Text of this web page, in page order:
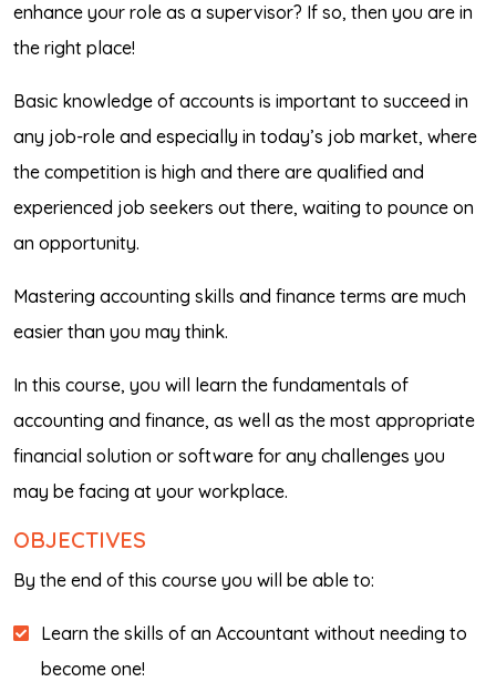
enhance your role as a supervisor? If so, then you are in
the right place!
Basic knowledge of accounts is important to succeed in
any job-role and especially in today’s job market, where
the competition is high and there are qualified and
experienced job seekers out there, waiting to pounce on
an opportunity.
Mastering accounting skills and finance terms are much
easier than you may think.
In this course, you will learn the fundamentals of
accounting and finance, as well as the most appropriate
financial solution or software for any challenges you
may be facing at your workplace.
OBJECTIVES
By the end of this course you will be able to:
Learn the skills of an Accountant without needing to
become one!